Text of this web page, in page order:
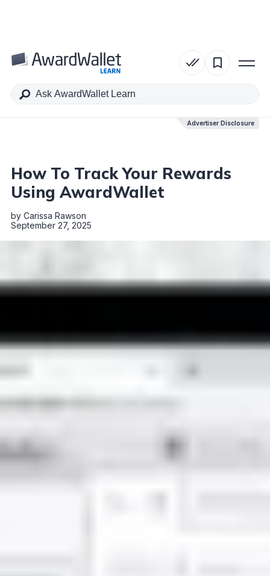
Advertiser Disclosure
Table of Contents
How To Track Your Rewards
Using AwardWallet
by Carissa Rawson
September 27, 2025